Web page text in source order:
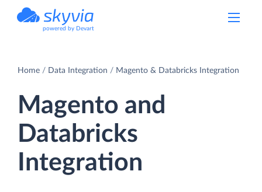
powered by Devart
Home Data Integration Magento & Databricks Integration
Magento and
Databricks
Integration